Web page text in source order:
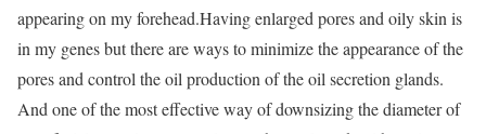
appearing on my forehead.Having enlarged pores and oily skin is
in my genes but there are ways to minimize the appearance of the
pores and control the oil production of the oil secretion glands.
And one of the most effective way of downsizing the diameter of